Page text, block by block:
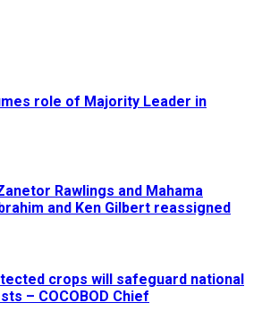
role of Majority Leader in
Rawlings and Mahama
and Ken Gilbert reassigned
crops will safeguard national
– COCOBOD Chief